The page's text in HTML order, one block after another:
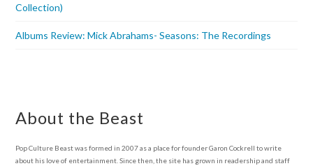
Collection)
Albums Review: Mick Abrahams- Seasons: The Recordings
About the Beast
Pop Culture Beast was formed in 2007 as a place for founder Garon Cockrell to write
about his love of entertainment. Since then, the site has grown in readership and staff